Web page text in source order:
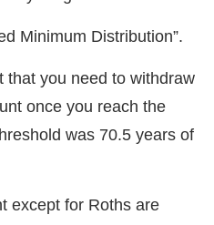
Minimum Distribution”.
that you need to withdraw
once you reach the
was 70.5 years of
except for Roths are